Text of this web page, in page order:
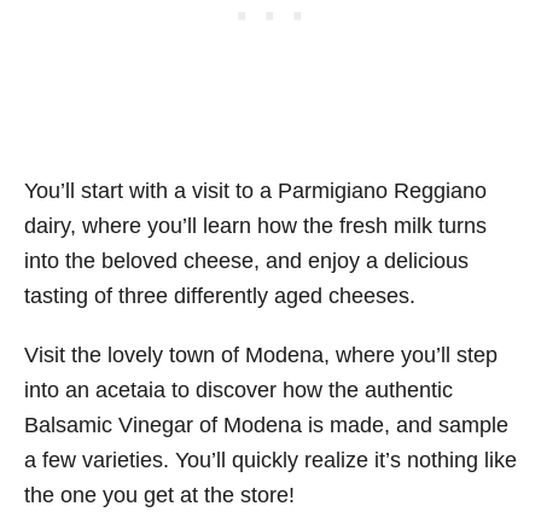
You’ll start with a visit to a Parmigiano Reggiano
dairy, where you’ll learn how the fresh milk turns
into the beloved cheese, and enjoy a delicious
tasting of three differently aged cheeses.
Visit the lovely town of Modena, where you’ll step
into an acetaia to discover how the authentic
Balsamic Vinegar of Modena is made, and sample
a few varieties. You’ll quickly realize it’s nothing like
the one you get at the store!